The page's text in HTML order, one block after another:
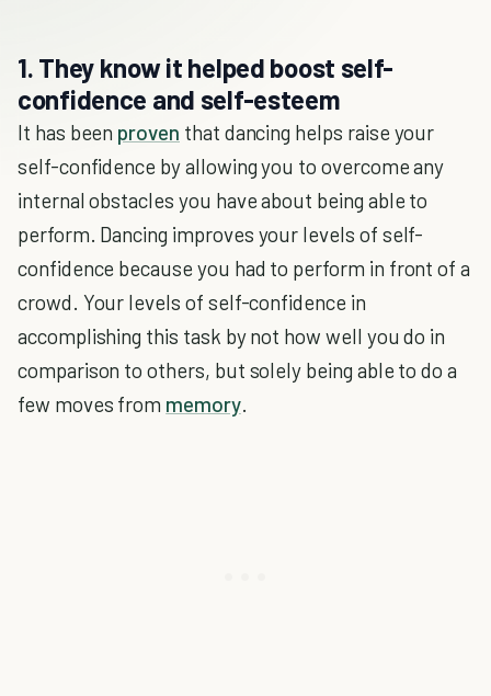
1. They know it helped boost self-
confidence and self-esteem
It has been proven that dancing helps raise your
self-confidence by allowing you to overcome any
internal obstacles you have about being able to
perform. Dancing improves your levels of self-
confidence because you had to perform in front of a
crowd. Your levels of self-confidence in
accomplishing this task by not how well you do in
comparison to others, but solely being able to do a
few moves from memory.